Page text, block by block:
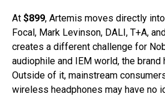
At $899, Artemis moves directly
Focal, Mark Levinson, DALI, T+A,
creates a different challenge for
audiophile and IEM world, the brand
Outside of it, mainstream
wireless headphones may have no